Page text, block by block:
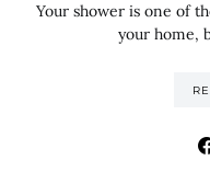
Your shower is one of
your home,